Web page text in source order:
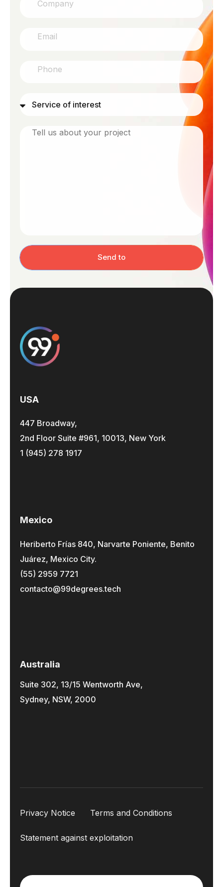
Send to
USA
447 Broadway,
2nd Floor Suite #961, 10013, New York
1 (945) 278 1917
Mexico
Heriberto Frías 840, Narvarte Poniente, Benito
Juárez, Mexico City.
(55) 2959 7721
contacto@99degrees.tech
Australia
Suite 302, 13/15 Wentworth Ave,
Sydney, NSW, 2000
Privacy Notice Terms and Conditions
Statement against exploitation